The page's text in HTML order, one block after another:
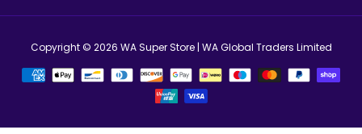
Copyright © 2026 WA Super Store| WA Global Traders Limited
支